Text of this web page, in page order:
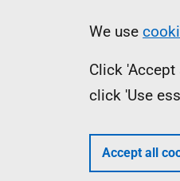
We use
Click
click 'Use
Accept all